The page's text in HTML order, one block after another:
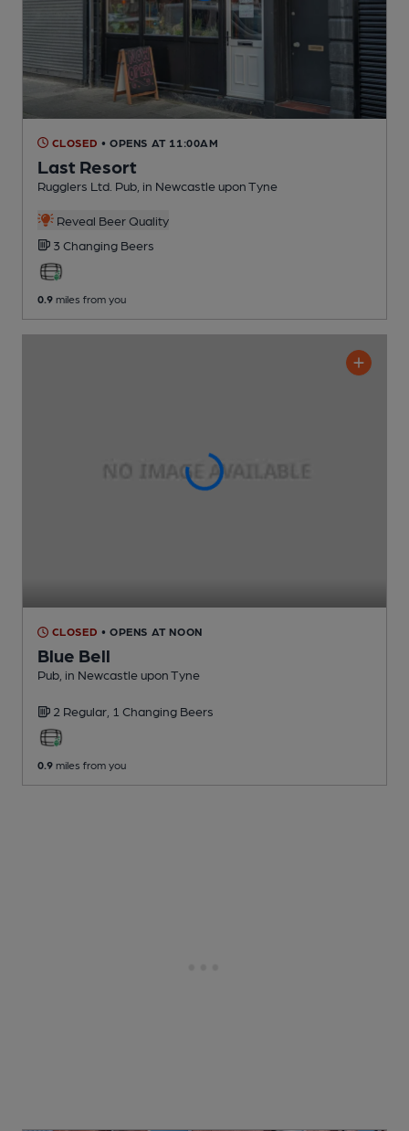
CLOSED • OPENS AT 11:00AM
Last Resort
Rugglers Ltd. Pub , in Newcastle upon Tyne
Reveal Beer Quality
3 Changing Beers
0.9 miles from you
CLOSED • OPENS AT NOON
Blue Bell
Pub , in Newcastle upon Tyne
2 Regular, 1 Changing Beers
0.9 miles from you